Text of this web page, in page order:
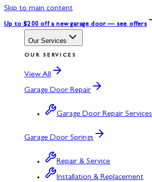
Skip to main content
Up to $200 off a new garage door — see offers
Our Services
OUR SERVICES
View All
Garage Door Repair
Garage Door Repair Services
Garage Door Springs
Repair & Service
Installation & Replacement